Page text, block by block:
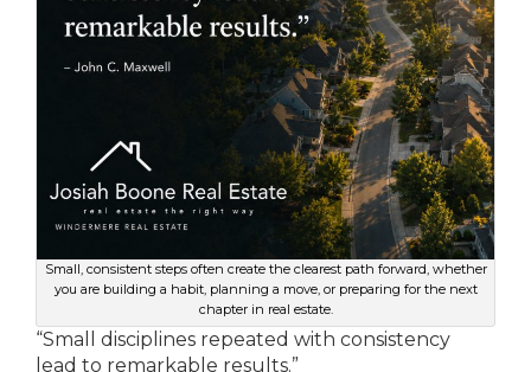
Small, consistent steps often create the clearest path forward, whether
you are building a habit, planning a move, or preparing for the next
chapter in real estate.
“Small disciplines repeated with consistency
lead to remarkable results.”